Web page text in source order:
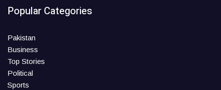
Popular Categories
Pakistan
Business
Top Stories
Political
Sports